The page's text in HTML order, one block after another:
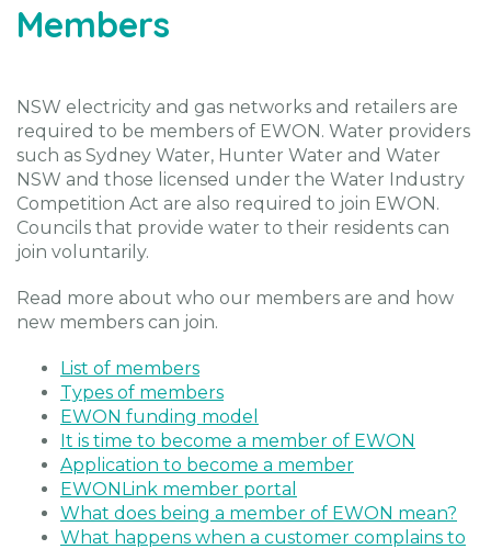
Members
NSW electricity and gas networks and retailers are
required to be members of EWON. Water providers
such as Sydney Water, Hunter Water and Water
NSW and those licensed under the Water Industry
Competition Act are also required to join EWON.
Councils that provide water to their residents can
join voluntarily.
Read more about who our members are and how
new members can join.
List of members
Types of members
EWON funding model
It is time to become a member of EWON
Application to become a member
EWONLink member portal
What does being a member of EWON mean?
What happens when a customer complains to